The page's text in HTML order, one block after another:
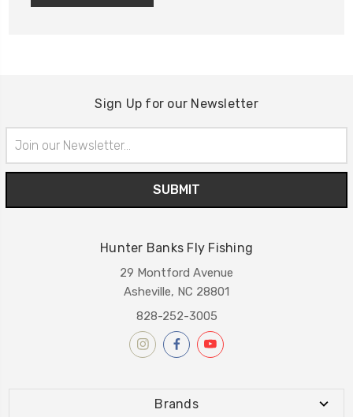
Sign Up for our Newsletter
Address
Hunter Banks Fly Fishing
29 Montford Avenue
Asheville, NC 28801
828-252-3005
Brands